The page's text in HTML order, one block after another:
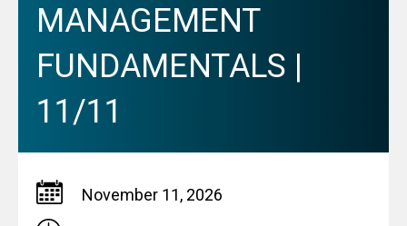
MANAGEMENT
FUNDAMENTALS |
11/11
November 11, 2026